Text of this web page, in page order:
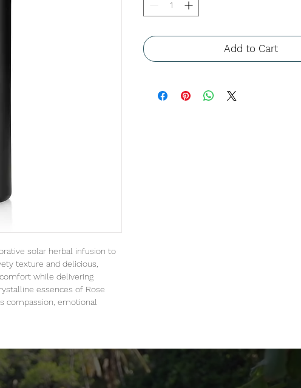
solar herbal infusion to
texture and delicious,
while delivering
essences of Rose
compassion, emotional
Add to Cart